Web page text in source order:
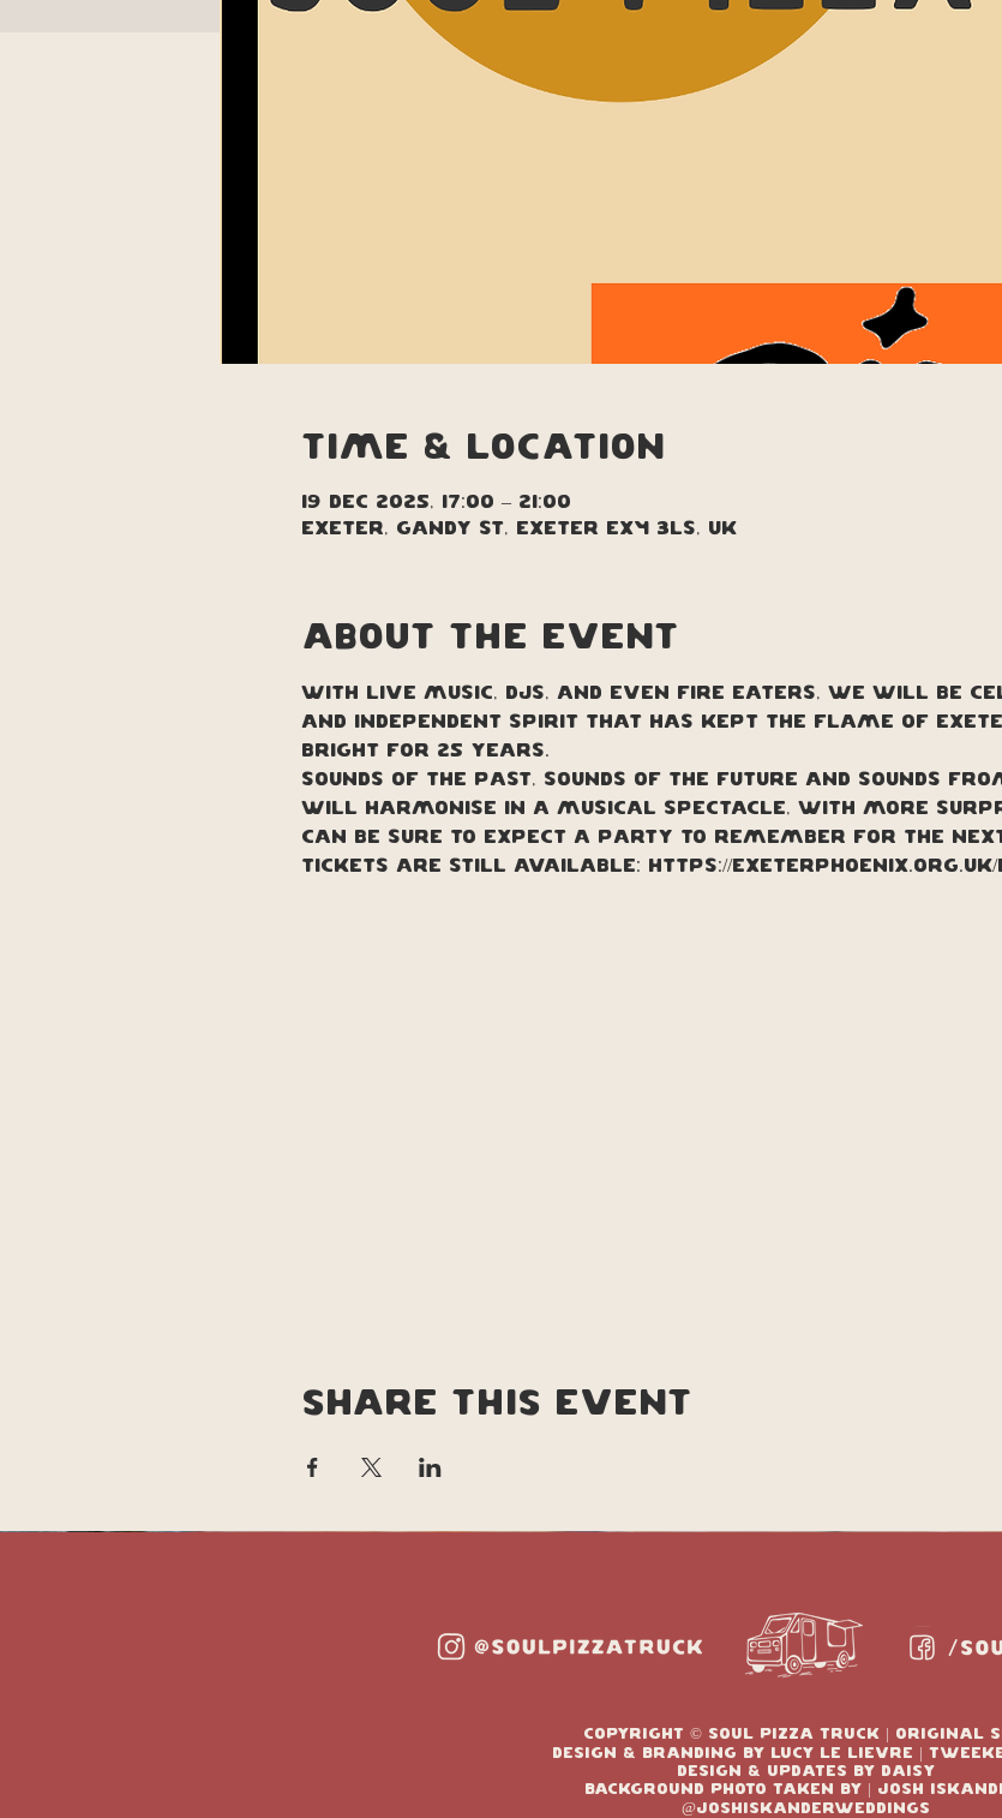
Time & Location
19 Dec 2025, 17:00 – 21:00
Exeter, Gandy St, Exeter EX4 3LS, UK
About the event
With live music, DJs, and even fire eaters, we will be
and independent spirit that has kept the flame of
bright for 25 years.
Sounds of the past, sounds of the future and sounds
will harmonise in a musical spectacle, with more
can be sure to expect a party to remember for the
TICKETS ARE STILL AVAILABLE: https://
Share this event
copyright © soul pizza truck | original
design & branding by Lucy le lievre |
design & updates by Daisy
Background photo taken by | josh
@joshIskanderweddings